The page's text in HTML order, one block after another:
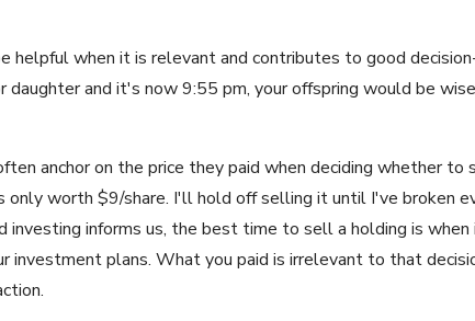
helpful when it is relevant and contributes to good
and it's now 9:55 pm, your offspring would be
anchor on the price they paid when deciding whether to
worth $9/share. I'll hold off selling it until I've broken
investing informs us, the best time to sell a holding is
plans. What you paid is irrelevant to that